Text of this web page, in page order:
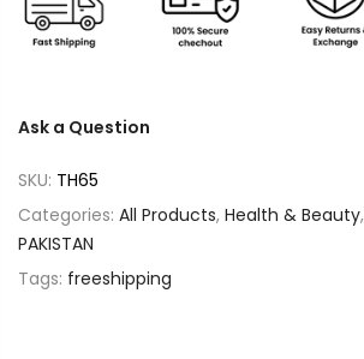
Ask a Question
SKU: TH65
Categories: All Products, Health & Beauty,
PAKISTAN
Tags: freeshipping